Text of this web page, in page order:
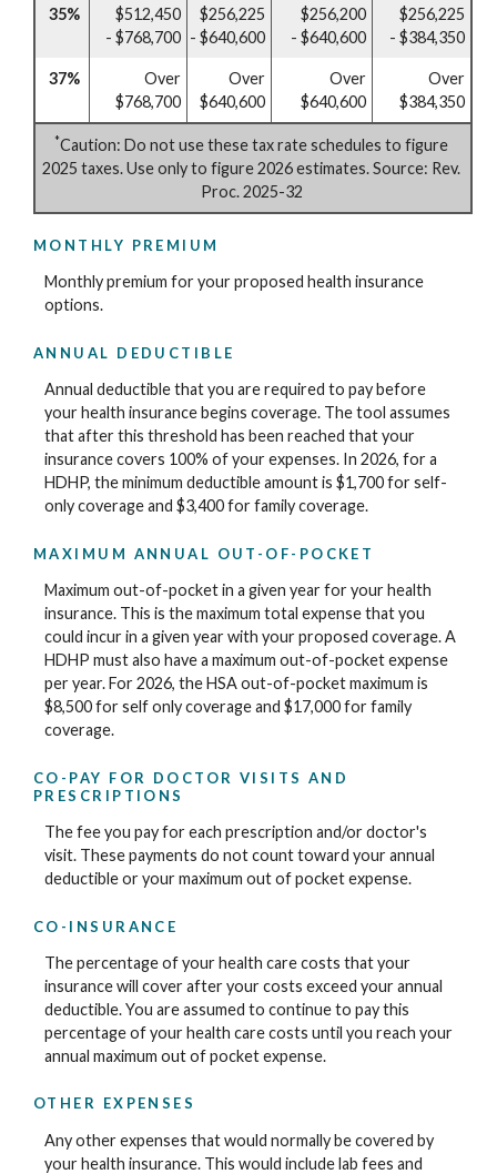
35%
$512,450
- $768,700
$256,225
- $640,600
$256,200
- $640,600
$256,225
- $384,350
37%
Over
$768,700
Over
$640,600
Over
$640,600
Over
$384,350
*Caution: Do not use these tax rate schedules to figure
2025 taxes. Use only to figure 2026 estimates. Source: Rev.
Proc. 2025-32
MONTHLY PREMIUM
Monthly premium for your proposed health insurance
options.
ANNUAL DEDUCTIBLE
Annual deductible that you are required to pay before
your health insurance begins coverage. The tool assumes
that after this threshold has been reached that your
insurance covers 100% of your expenses. In 2026, for a
HDHP, the minimum deductible amount is $1,700 for self-
only coverage and $3,400 for family coverage.
MAXIMUM ANNUAL OUT-OF-POCKET
Maximum out-of-pocket in a given year for your health
insurance. This is the maximum total expense that you
could incur in a given year with your proposed coverage. A
HDHP must also have a maximum out-of-pocket expense
per year. For 2026, the HSA out-of-pocket maximum is
$8,500 for self only coverage and $17,000 for family
coverage.
CO-PAY FOR DOCTOR VISITS AND
PRESCRIPTIONS
The fee you pay for each prescription and/or doctor's
visit. These payments do not count toward your annual
deductible or your maximum out of pocket expense.
CO-INSURANCE
The percentage of your health care costs that your
insurance will cover after your costs exceed your annual
deductible. You are assumed to continue to pay this
percentage of your health care costs until you reach your
annual maximum out of pocket expense.
OTHER EXPENSES
Any other expenses that would normally be covered by
your health insurance. This would include lab fees and